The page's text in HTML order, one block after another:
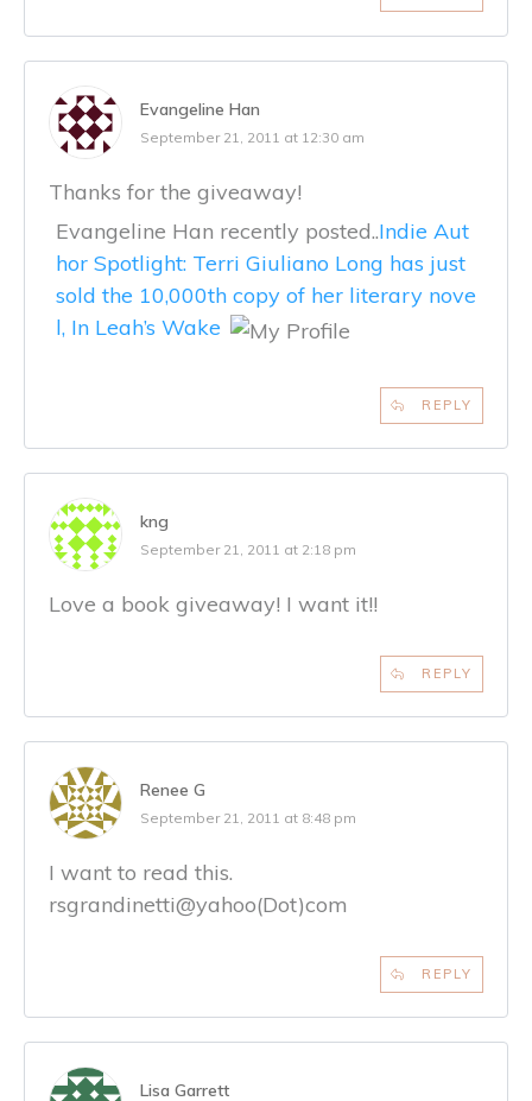
Evangeline Han
September 21, 2011 at 12:30 am
Thanks for the giveaway!
Evangeline Han recently posted..Indie Aut
hor Spotlight: Terri Giuliano Long has just
sold the 10,000th copy of her literary nove
l, In Leah’s Wake
REPLY
kng
September 21, 2011 at 2:18 pm
Love a book giveaway! I want it!!
REPLY
Renee G
September 21, 2011 at 8:48 pm
I want to read this.
rsgrandinetti@yahoo(Dot)com
REPLY
Lisa Garrett